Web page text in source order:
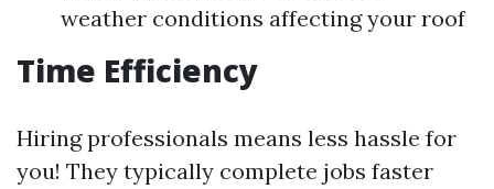
weather conditions affecting your roof
Time Efficiency
Hiring professionals means less hassle for
you! They typically complete jobs faster